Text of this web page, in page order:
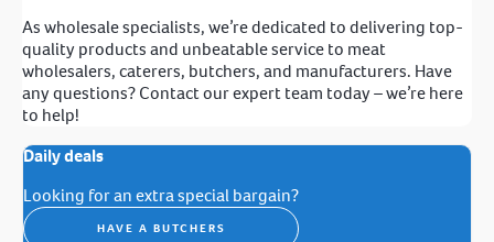
As wholesale specialists, we’re dedicated to delivering top-
quality products and unbeatable service to meat
wholesalers, caterers, butchers, and manufacturers. Have
any questions? Contact our expert team today – we’re here
to help!
Daily deals
Looking for an extra special bargain?
HAVE A BUTCHERS